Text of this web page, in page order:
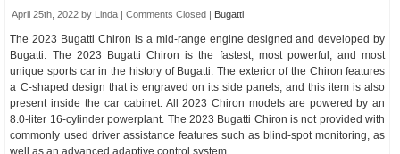
April 25th, 2022 by Linda |Comments Closed | Bugatti
The 2023 Bugatti Chiron is a mid-range engine designed and developed by
Bugatti. The 2023 Bugatti Chiron is the fastest, most powerful, and most
unique sports car in the history of Bugatti. The exterior of the Chiron features
a C-shaped design that is engraved on its side panels, and this item is also
present inside the car cabinet. All 2023 Chiron models are powered by an
8.0-liter 16-cylinder powerplant. The 2023 Bugatti Chiron is not provided with
commonly used driver assistance features such as blind-spot monitoring, as
well as an advanced adaptive control system.